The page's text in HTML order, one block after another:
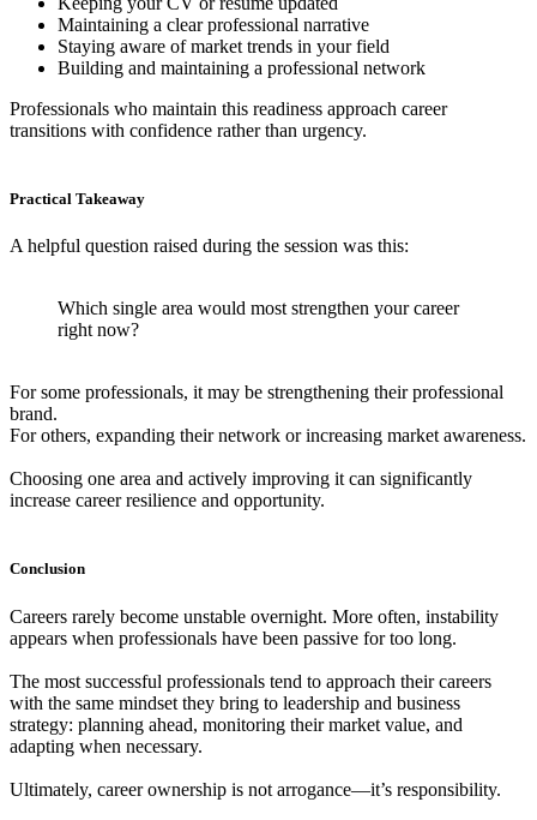
Maintaining a clear professional narrative
Staying aware of market trends in your field
Building and maintaining a professional network
Professionals who maintain this readiness approach career
transitions with confidence rather than urgency.
Practical Takeaway
A helpful question raised during the session was this:
Which single area would most strengthen your career
right now?
For some professionals, it may be strengthening their professional
brand.
For others, expanding their network or increasing market awareness.
Choosing one area and actively improving it can significantly
increase career resilience and opportunity.
Conclusion
Careers rarely become unstable overnight. More often, instability
appears when professionals have been passive for too long.
The most successful professionals tend to approach their careers
with the same mindset they bring to leadership and business
strategy: planning ahead, monitoring their market value, and
adapting when necessary.
Ultimately, career ownership is not arrogance—it’s responsibility.